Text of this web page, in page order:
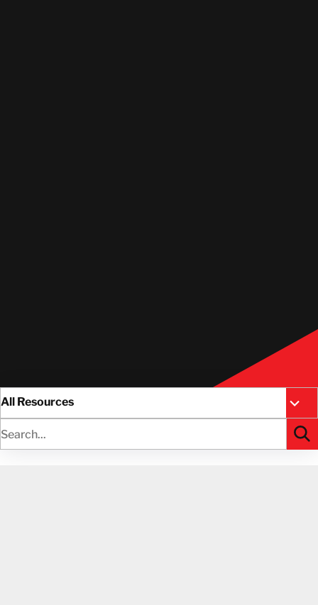
All Resources